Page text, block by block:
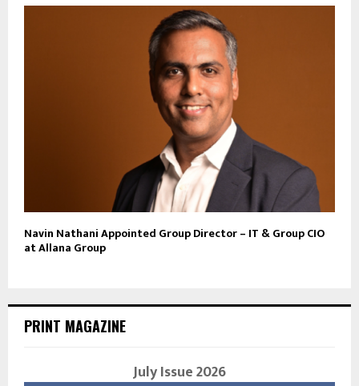
Navin Nathani Appointed Group Director – IT & Group CIO
at Allana Group
PRINT MAGAZINE
July Issue 2026